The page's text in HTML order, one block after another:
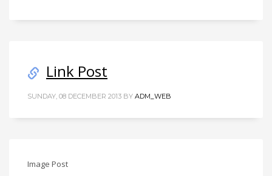
Link Post
SUNDAY, 08 DECEMBER 2013 BY ADM_WEB
Image Post